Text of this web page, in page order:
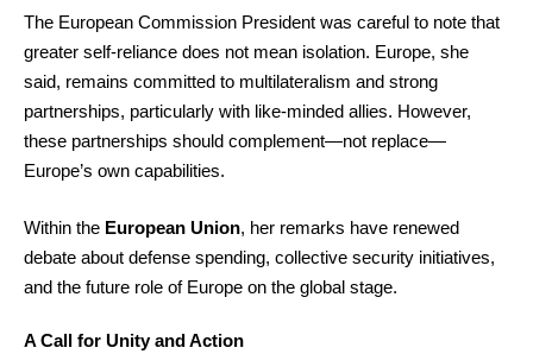
The European Commission President was careful to note that
greater self-reliance does not mean isolation. Europe, she
said, remains committed to multilateralism and strong
partnerships, particularly with like-minded allies. However,
these partnerships should complement—not replace—
Europe’s own capabilities.
Within the European Union, her remarks have renewed
debate about defense spending, collective security initiatives,
and the future role of Europe on the global stage.
A Call for Unity and Action